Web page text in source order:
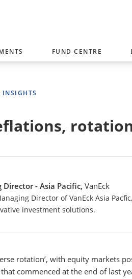
to VanEckFUND CENTRE
INSIGHTS
Director - Asia Pacific, VanEck
Director of VanEck Asia
investment solutions.
rotation’, with equity markets
commenced at the end of last